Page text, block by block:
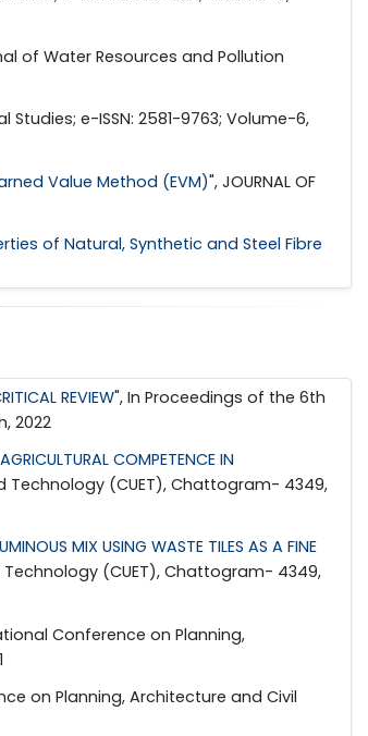
of Water Resources and Pollution
e-ISSN: 2581-9763; Volume-6,
Value Method (EVM)", JOURNAL OF
of Natural, Synthetic and Steel Fibre
REVIEW", In Proceedings of the 6th
2022
COMPETENCE IN
Technology (CUET), Chattogram- 4349,
MIX USING WASTE TILES AS A FINE
(CUET), Chattogram- 4349,
Conference on Planning,
on Planning, Architecture and Civil